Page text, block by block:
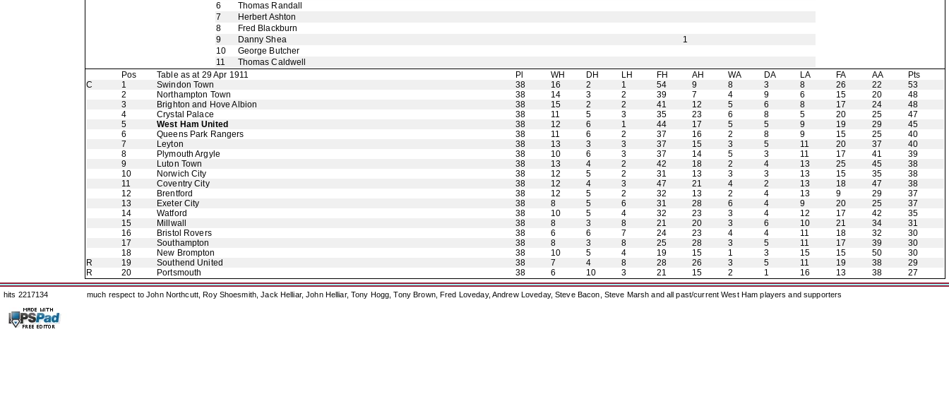
6
Thomas Randall
7
Herbert Ashton
8
Fred Blackburn
9
Danny Shea
1
10
George Butcher
11
Thomas Caldwell
Pos
Table as at 29 Apr 1911 Pl WH DH LH FH AH WA DA LA FA AA
Pts
C
1 Swindon Town 38 16 2 1 54 9 8 3 8 26 22
53
2
Northampton Town 38 14 3 2 39 7 4 9 6 15 20
48
3
Brighton and Hove Albion 38 15 2 2 41 12 5 6 8 17 24
48
4
Crystal Palace 38 11 5 3 35 23 6 8 5 20 25
47
5
West Ham United 38 12 6 1 44 17 5 5 9 19 29
45
6
Queens Park Rangers 38 11 6 2 37 16 2 8 9 15 25
40
7
Leyton 38 13 3 3 37 15 3 5 11 20 37
40
8
Plymouth Argyle 38 10 6 3 37 14 5 3 11 17 41
39
9
Luton Town 38 13 4 2 42 18 2 4 13 25 45
38
10
Norwich City 38 12 5 2 31 13 3 3 13 15 35
38
11
Coventry City 38 12 4 3 47 21 4 2 13 18 47
38
12
Brentford 38 12 5 2 32 13 2 4 13 9 29
37
13
Exeter City 38 8 5 6 31 28 6 4 9 20 25
37
14
Watford 38 10 5 4 32 23 3 4 12 17 42
35
15
Millwall 38 8 3 8 21 20 3 6 10 21 34
31
16
Bristol Rovers 38 6 6 7 24 23 4 4 11 18 32
30
17
Southampton 38 8 3 8 25 28 3 5 11 17 39
30
18
New Brompton 38 10 5 4 19 15 1 3 15 15 50
30
R
19 Southend United 38 7 4 8 28 26 3 5 11 19 38
29
R
20 Portsmouth 38 6 10 3 21 15 2 1 16 13 38 27
hits 2217134 much respect to John Northcutt, Roy Shoesmith, Jack Helliar, John Helliar, Tony Hogg, Tony Brown, Fred Loveday, Andrew Loveday, Steve Bacon, Steve Marsh and all past/current West Ham players and supporters